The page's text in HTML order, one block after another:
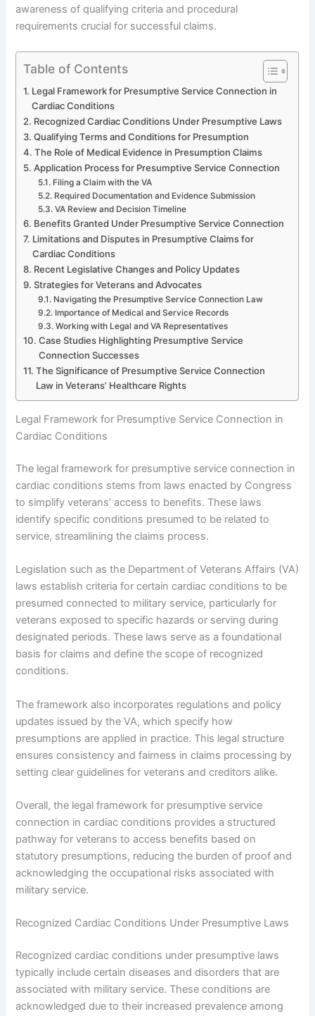
awareness of qualifying criteria and procedural
requirements crucial for successful claims.
Table of Contents
Legal Framework for Presumptive Service Connection in
Cardiac Conditions
Recognized Cardiac Conditions Under Presumptive Laws
Qualifying Terms and Conditions for Presumption
The Role of Medical Evidence in Presumption Claims
Application Process for Presumptive Service Connection
Filing a Claim with the VA
Required Documentation and Evidence Submission
VA Review and Decision Timeline
Benefits Granted Under Presumptive Service Connection
Limitations and Disputes in Presumptive Claims for
Cardiac Conditions
Recent Legislative Changes and Policy Updates
Strategies for Veterans and Advocates
Navigating the Presumptive Service Connection Law
Importance of Medical and Service Records
Working with Legal and VA Representatives
Case Studies Highlighting Presumptive Service
Connection Successes
The Significance of Presumptive Service Connection
Law in Veterans’ Healthcare Rights
Legal Framework for Presumptive Service Connection in
Cardiac Conditions
The legal framework for presumptive service connection in
cardiac conditions stems from laws enacted by Congress
to simplify veterans’ access to benefits. These laws
identify specific conditions presumed to be related to
service, streamlining the claims process.
Legislation such as the Department of Veterans Affairs (VA)
laws establish criteria for certain cardiac conditions to be
presumed connected to military service, particularly for
veterans exposed to specific hazards or serving during
designated periods. These laws serve as a foundational
basis for claims and define the scope of recognized
conditions.
The framework also incorporates regulations and policy
updates issued by the VA, which specify how
presumptions are applied in practice. This legal structure
ensures consistency and fairness in claims processing by
setting clear guidelines for veterans and creditors alike.
Overall, the legal framework for presumptive service
connection in cardiac conditions provides a structured
pathway for veterans to access benefits based on
statutory presumptions, reducing the burden of proof and
acknowledging the occupational risks associated with
military service.
Recognized Cardiac Conditions Under Presumptive Laws
Recognized cardiac conditions under presumptive laws
typically include certain diseases and disorders that are
associated with military service. These conditions are
acknowledged due to their increased prevalence among